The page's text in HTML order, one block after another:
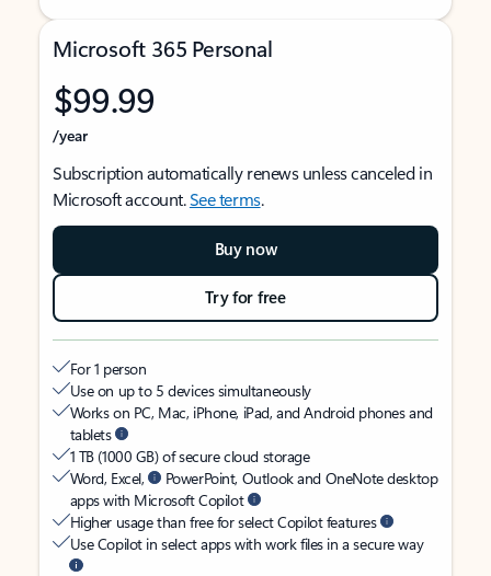
Microsoft 365 Personal
$99.99
/year
Subscription automatically renews unless canceled in
Microsoft account.See terms.
Buy now
Try for free
For 1 person
Use on up to 5 devices simultaneously
Works on PC, Mac, iPhone, iPad, and Android phones and
tablets
1 TB (1000 GB) of secure cloud storage
Word, Excel,
PowerPoint, Outlook and OneNote desktop
apps with Microsoft Copilot
Higher usage than free for select Copilot features
Use Copilot in select apps with work files in a secure way